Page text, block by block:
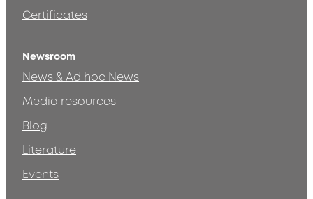
Certificates
Newsroom
News & Ad hoc News
Media resources
Blog
Literature
Events